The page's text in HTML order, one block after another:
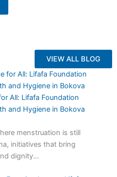
VIEW ALL BLOG
All: Lifafa Foundation
and Hygiene in Bokova
menstruation is still
initiatives that bring
dignity...